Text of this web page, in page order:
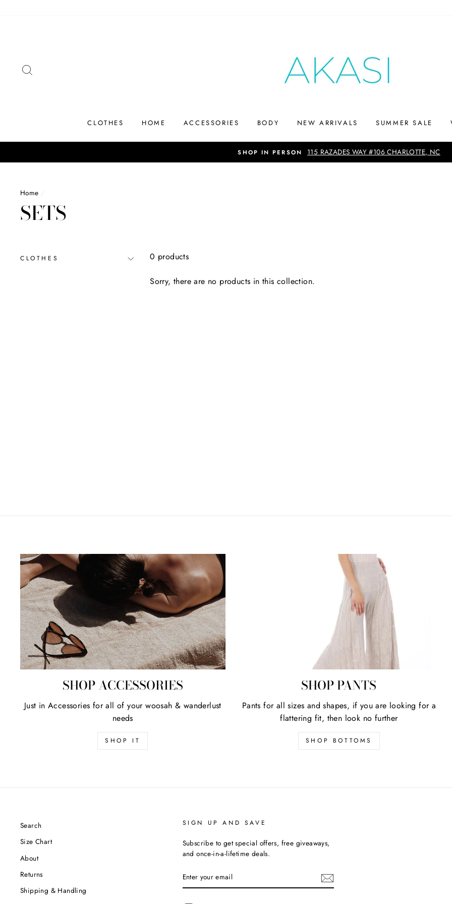
CLOTHES HOME ACCESSORIES BODY NEW ARRIVALS SUMMER SALE
Home /
SETS
CLOTHES 0 products
Sorry, there are no products in this collection.
SHOP ACCESSORIES
Just in Accessories for all of your woosah & wanderlust
needs
SHOP IT
SHOP PANTS
Pants for all sizes and shapes, if you are looking for a
flattering fit, then look no further
SHOP BOTTOMS
Search
Size Chart
About
Returns
Shipping & Handling
SIGN UP AND SAVE
Subscribe to get special offers, free giveaways,
and once-in-a-lifetime deals.
YOUR
EMAIL